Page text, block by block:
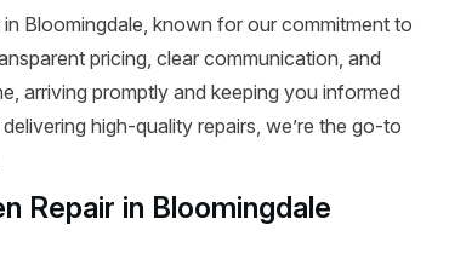
Bloomingdale, known for our commitment to
pricing, clear communication, and
arriving promptly and keeping you informed
high-quality repairs, we’re the go-to
Repair in Bloomingdale